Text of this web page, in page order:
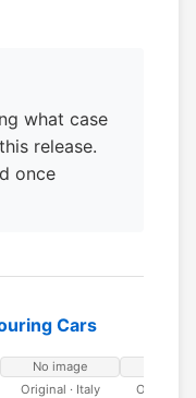
what case
release.
once
Cars
No image
Original · Italy
Original ·